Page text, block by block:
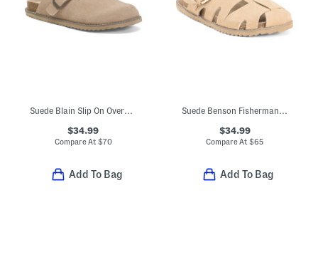
Suede Blain Slip On Oversized Buckle Mules With Memory Foam Footbed
$34.99
Compare At $70
Add To Bag
Suede Benson Fisherman Slides
$34.99
Compare At$65
Add To Bag